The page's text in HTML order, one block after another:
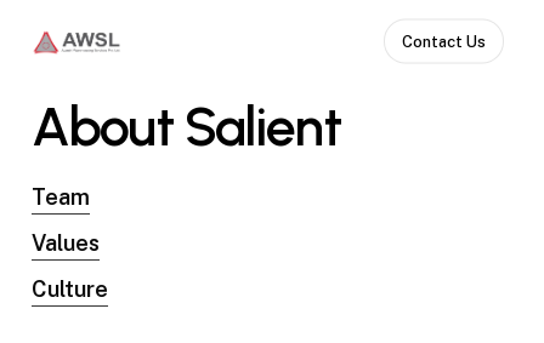
content
Contact Us
About Salient
Team
Values
Culture